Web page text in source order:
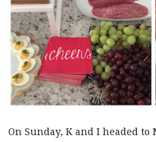
On Sunday, K and I headed